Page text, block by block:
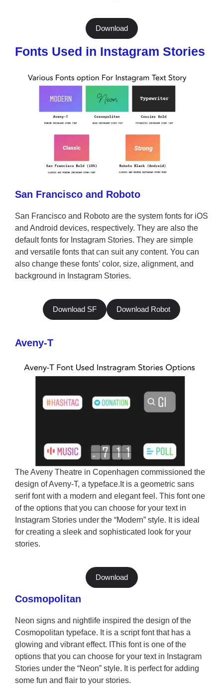
Download
Fonts Used in Instagram Stories
San Francisco and Roboto
San Francisco and Roboto are the system fonts for iOS
and Android devices, respectively. They are also the
default fonts for Instagram Stories. They are simple
and versatile fonts that can suit any content. You can
also change these fonts’ color, size, alignment, and
background in Instagram Stories.
Download SF Download Robot
Aveny-T
The Aveny Theatre in Copenhagen commissioned the
design of Aveny-T, a typeface.It is a geometric sans
serif font with a modern and elegant feel. This font one
of the options that you can choose for your text in
Instagram Stories under the “Modern” style. It is ideal
for creating a sleek and sophisticated look for your
stories.
Download
Cosmopolitan
Neon signs and nightlife inspired the design of the
Cosmopolitan typeface. It is a script font that has a
glowing and vibrant effect. IThis font is one of the
options that you can choose for your text in Instagram
Stories under the “Neon” style. It is perfect for adding
some fun and flair to your stories.